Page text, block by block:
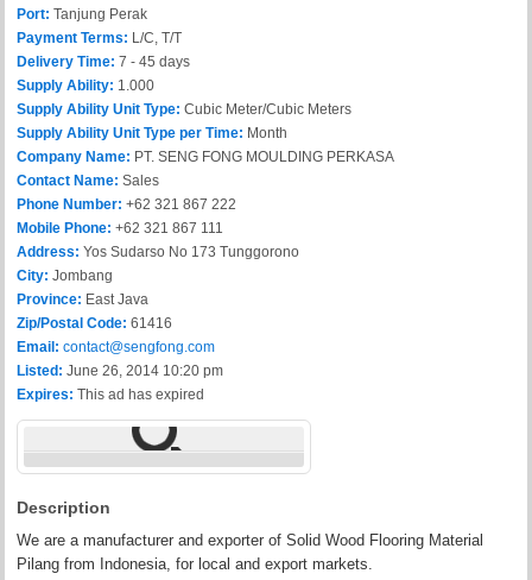
Port: Tanjung Perak
Payment Terms: L/C, T/T
Delivery Time: 7 - 45 days
Supply Ability: 1.000
Supply Ability Unit Type: Cubic Meter/Cubic Meters
Supply Ability Unit Type per Time: Month
Company Name: PT. SENG FONG MOULDING PERKASA
Contact Name: Sales
Phone Number: +62 321 867 222
Mobile Phone: +62 321 867 111
Address: Yos Sudarso No 173 Tunggorono
City: Jombang
Province: East Java
Zip/Postal Code: 61416
Email: contact@sengfong.com
Listed: June 26, 2014 10:20 pm
Expires: This ad has expired
Description
We are a manufacturer and exporter of Solid Wood Flooring Material
Pilang from Indonesia, for local and export markets.